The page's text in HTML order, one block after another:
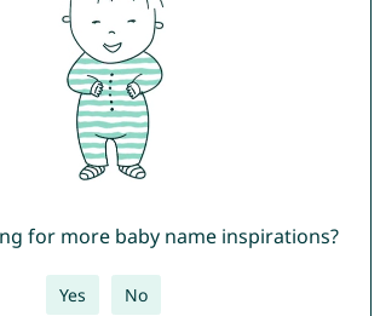
for more baby name inspirations?
Yes No